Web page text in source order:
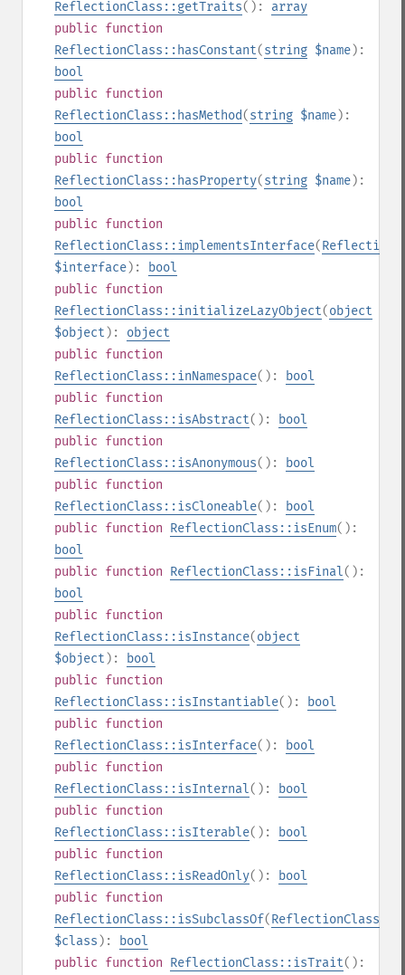
ReflectionClass::getTraits(): array
public function
ReflectionClass::hasConstant(string $name):
bool
public function
ReflectionClass::hasMethod(string $name):
bool
public function
ReflectionClass::hasProperty(string $name):
bool
public function
ReflectionClass::implementsInterface(
$interface):
bool
public function
ReflectionClass::initializeLazyObject(object
$object ): object
public function
ReflectionClass::inNamespace():
bool
public function
ReflectionClass::isAbstract():
bool
public function
ReflectionClass::isAnonymous():
bool
public function
ReflectionClass::isCloneable():
bool
public function ReflectionClass::isEnum():
bool
public function ReflectionClass::isFinal():
bool
public function
ReflectionClass::isInstance(object
$object ):
bool
public function
ReflectionClass::isInstantiable():
bool
public function
ReflectionClass::isInterface():
bool
public function
ReflectionClass::isInternal():
bool
public function
ReflectionClass::isIterable():
bool
public function
ReflectionClass::isReadOnly():
bool
public function
ReflectionClass::isSubclassOf(ReflectionClass
$class ):
bool
public function ReflectionClass::isTrait():